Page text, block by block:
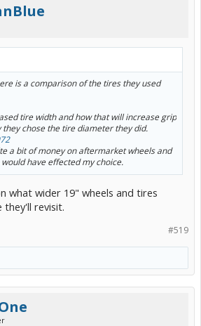
is a comparison of the tires they used
tire width and how that will increase grip
they chose the tire diameter they did.
a bit of money on aftermarket wheels and
have effected my choice.
what wider 19" wheels and tires
they'll revisit.
#519